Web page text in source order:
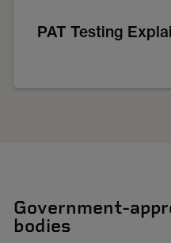
PAT Testing
Government-
bodies